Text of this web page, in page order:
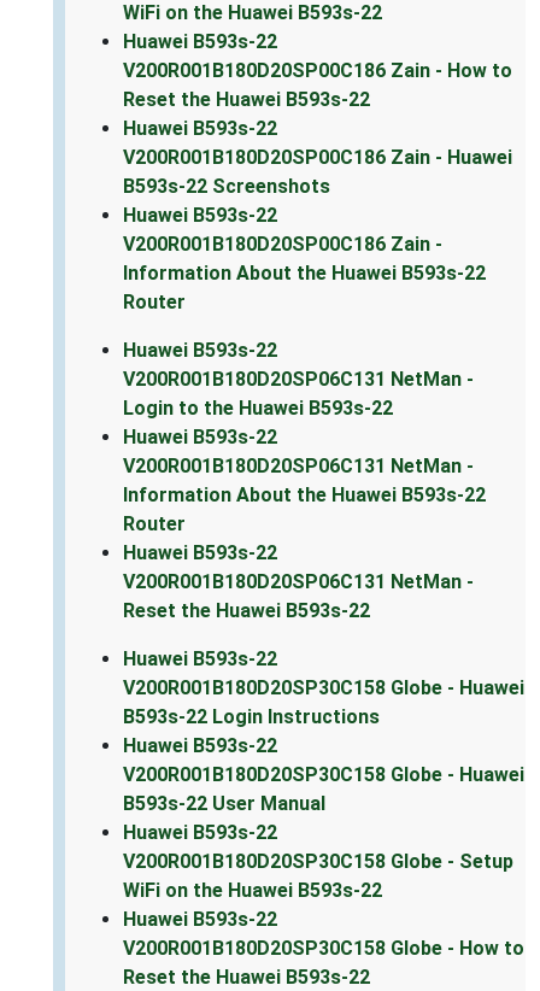
WiFi on the Huawei B593s-22
Huawei B593s-22
V200R001B180D20SP00C186 Zain - How to
Reset the Huawei B593s-22
Huawei B593s-22
V200R001B180D20SP00C186 Zain - Huawei
B593s-22 Screenshots
Huawei B593s-22
V200R001B180D20SP00C186 Zain -
Information About the Huawei B593s-22
Router
Huawei B593s-22
V200R001B180D20SP06C131 NetMan -
Login to the Huawei B593s-22
Huawei B593s-22
V200R001B180D20SP06C131 NetMan -
Information About the Huawei B593s-22
Router
Huawei B593s-22
V200R001B180D20SP06C131 NetMan -
Reset the Huawei B593s-22
Huawei B593s-22
V200R001B180D20SP30C158 Globe - Huawei
B593s-22 Login Instructions
Huawei B593s-22
V200R001B180D20SP30C158 Globe - Huawei
B593s-22 User Manual
Huawei B593s-22
V200R001B180D20SP30C158 Globe - Setup
WiFi on the Huawei B593s-22
Huawei B593s-22
V200R001B180D20SP30C158 Globe - How to
Reset the Huawei B593s-22